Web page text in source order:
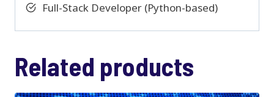
Full-Stack Developer (Python-based)
Related products